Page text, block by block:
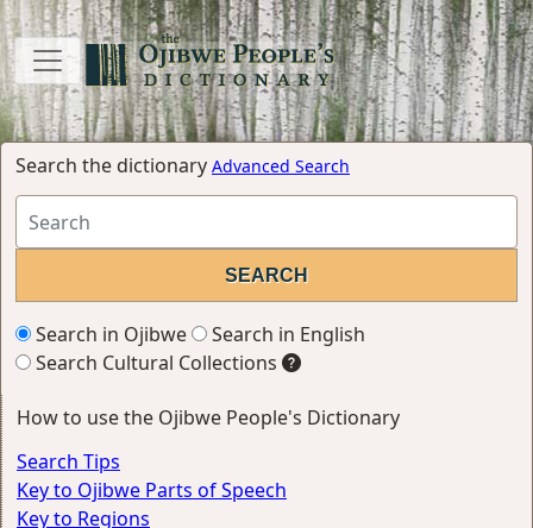
Search the dictionary Advanced Search
Search in Ojibwe
Search in English
Search Cultural Collections
How to use the Ojibwe People's Dictionary
Search Tips
Key to Ojibwe Parts of Speech
Key to Regions